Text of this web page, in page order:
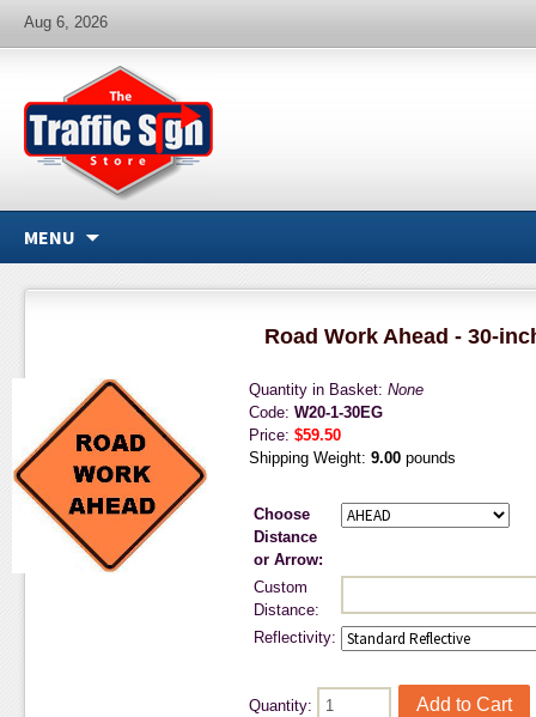
Aug 6, 2026
MENU
Road Work Ahead - 30-
Quantity in Basket: None
Code: W20-1-30EG
Price: $59.50
Shipping Weight: 9.00pounds
Choose
Distance
or Arrow:
Custom
Distance:
Reflectivity:
Quantity: